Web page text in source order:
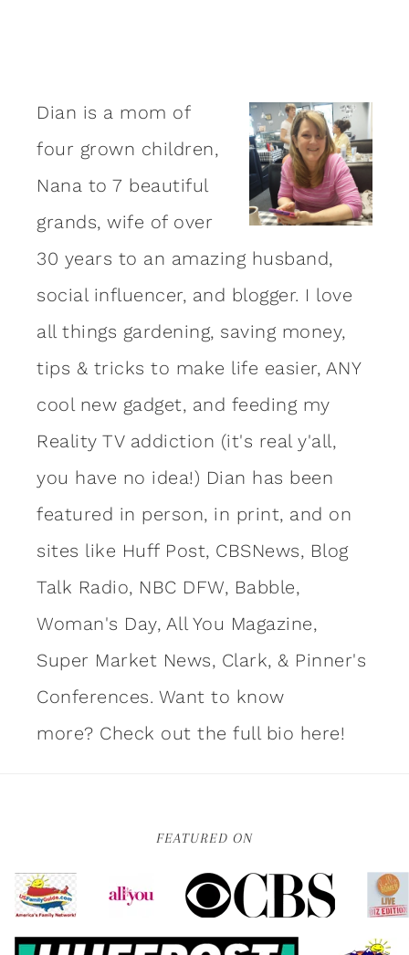
Dian is a mom of
four grown children,
Nana to 7 beautiful
grands, wife of over
30 years to an amazing husband,
social influencer, and blogger. I love
all things gardening, saving money,
tips & tricks to make life easier, ANY
cool new gadget, and feeding my
Reality TV addiction (it's real y'all,
you have no idea!) Dian has been
featured in person, in print, and on
sites like Huff Post, CBSNews, Blog
Talk Radio, NBC DFW, Babble,
Woman's Day, All You Magazine,
Super Market News, Clark, & Pinner's
Conferences. Want to know
more? Check out the full bio here!
FEATURED ON